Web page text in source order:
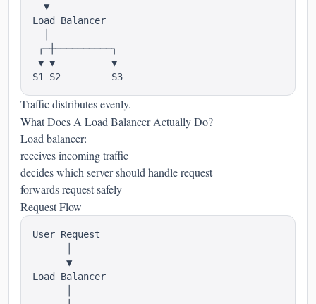
  ▼
Load Balancer
┌─┼──────────┐
▼ ▼          ▼
Traffic distributes evenly.
What Does A Load Balancer Actually Do?
Load balancer:
receives incoming traffic
decides which server should handle request
forwards request safely
Request Flow
User Request
      ▼
Load Balancer